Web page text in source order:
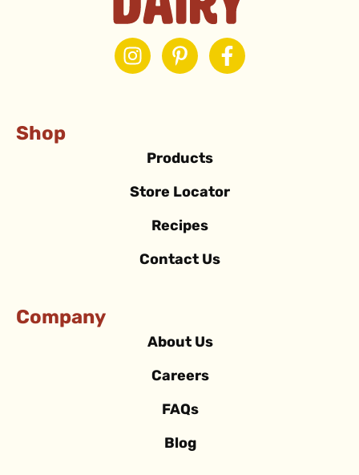
Shop
Products
Store Locator
Recipes
Contact Us
Company
About Us
Careers
FAQs
Blog